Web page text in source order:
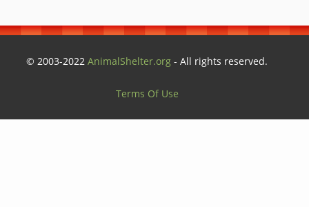
© 2003-2022AnimalShelter.org - All rights reserved.
Terms Of Use